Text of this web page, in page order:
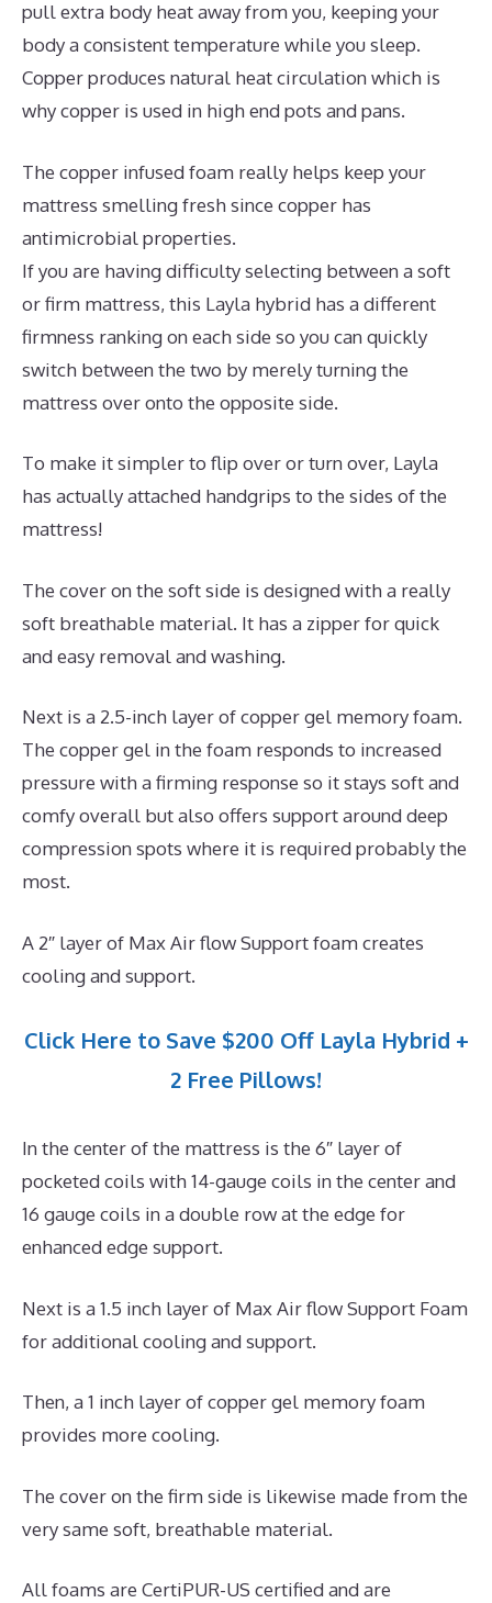
pull extra body heat away from you, keeping your
body a consistent temperature while you sleep.
Copper produces natural heat circulation which is
why copper is used in high end pots and pans.
The copper infused foam really helps keep your
mattress smelling fresh since copper has
antimicrobial properties.
If you are having difficulty selecting between a soft
or firm mattress, this Layla hybrid has a different
firmness ranking on each side so you can quickly
switch between the two by merely turning the
mattress over onto the opposite side.
To make it simpler to flip over or turn over, Layla
has actually attached handgrips to the sides of the
mattress!
The cover on the soft side is designed with a really
soft breathable material. It has a zipper for quick
and easy removal and washing.
Next is a 2.5-inch layer of copper gel memory foam.
The copper gel in the foam responds to increased
pressure with a firming response so it stays soft and
comfy overall but also offers support around deep
compression spots where it is required probably the
most.
A 2″ layer of Max Air flow Support foam creates
cooling and support.
Click Here to Save $200 Off Layla Hybrid +
2 Free Pillows!
In the center of the mattress is the 6″ layer of
pocketed coils with 14-gauge coils in the center and
16 gauge coils in a double row at the edge for
enhanced edge support.
Next is a 1.5 inch layer of Max Air flow Support Foam
for additional cooling and support.
Then, a 1 inch layer of copper gel memory foam
provides more cooling.
The cover on the firm side is likewise made from the
very same soft, breathable material.
All foams are CertiPUR-US certified and are